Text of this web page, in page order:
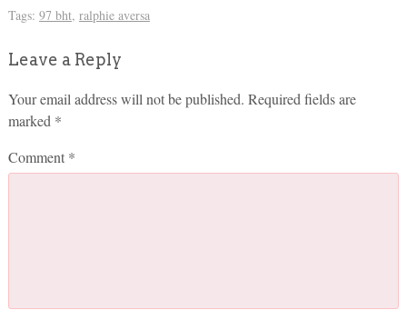
Tags: 97 bht, ralphie aversa
Leave a Reply
Your email address will not be published. Required fields are
marked *
Comment *